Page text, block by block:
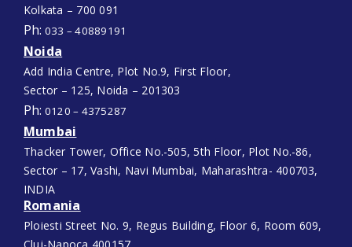
Kolkata – 700 091
Ph: 033 – 40889191
Noida
Add India Centre, Plot No.9, First Floor,
Sector – 125, Noida – 201303
Ph: 0120 – 4375287
Mumbai
Thacker Tower, Office No.-505, 5th Floor, Plot No.-86,
Sector – 17, Vashi, Navi Mumbai, Maharashtra- 400703,
INDIA
Romania
Ploiesti Street No. 9, Regus Building, Floor 6, Room 609,